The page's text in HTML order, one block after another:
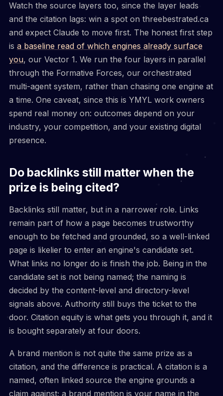
Watch the source layers too, since the layer leads
and the citation lags: win a spot on threebestrated.ca
and expect Claude to move first. The honest first step
is a baseline read of which engines already surface
you, our Vector 1. We run the four layers in parallel
through the Formative Forces, our orchestrated
multi-agent system, rather than chasing one engine at
a time. One caveat, since this is YMYL work owners
spend real money on: outcomes depend on your
industry, your competition, and your existing digital
presence.
Do backlinks still matter when the
prize is being cited?
Backlinks still matter, but in a narrower role. Links
remain part of how a page becomes trustworthy
enough to be fetched and grounded, so a well-linked
page is likelier to enter an engine's candidate set.
What links no longer do is finish the job. Being in the
candidate set is not being named; the naming is
decided by the content-level and directory-level
signals above. Authority still buys the ticket to the
door. Citation equity is what gets you through it, and it
is bought separately at four doors.
A brand mention is not quite the same prize as a
citation, and the difference is practical. A citation is a
named, often linked source the engine grounds a
claim against; a brand mention is your name in the